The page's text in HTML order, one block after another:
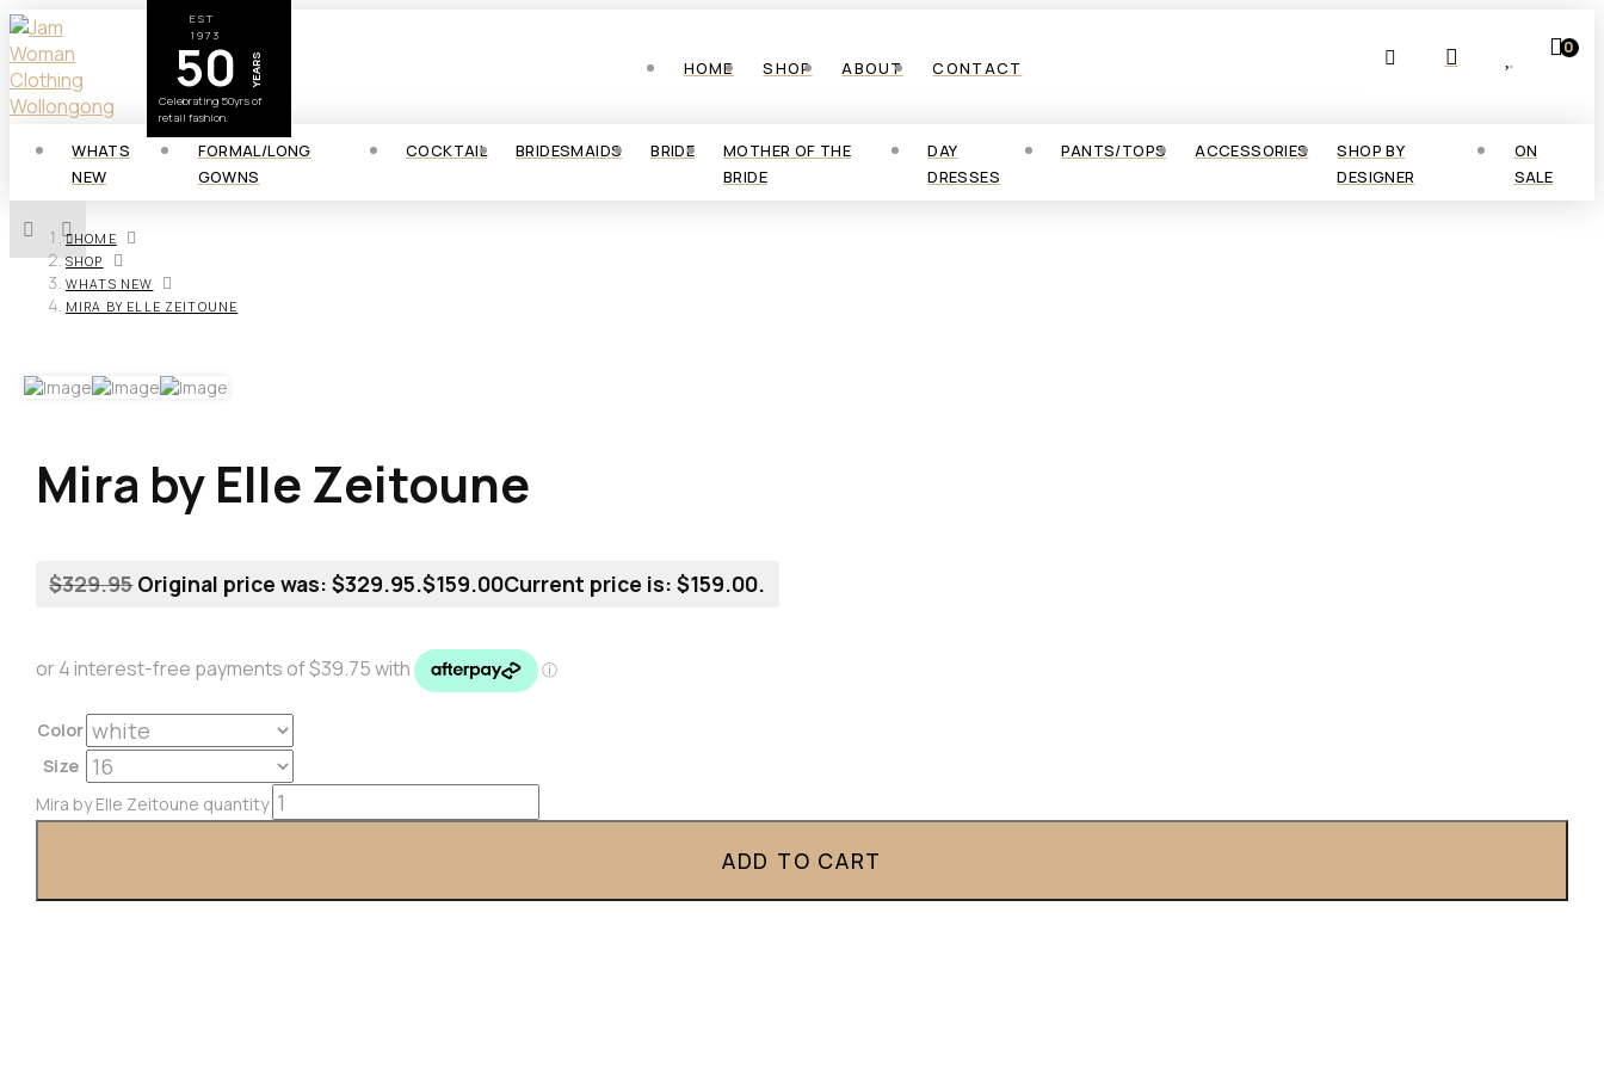
EST
1973
50 YEARS
Celebrating 50yrs of
retail fashion.
HOME SHOP ABOUT CONTACT
0
WHATS
NEW
FORMAL/LONG
GOWNS
COCKTAIL BRIDESMAIDS BRIDE
MOTHER OF THE
BRIDE
DAY
DRESSES
PANTS/TOPS ACCESSORIES
SHOP BY
DESIGNER
ON
SALE
HOME
SHOP
WHATS NEW
MIRA BY ELLE ZEITOUNE
Mira by Elle Zeitoune
$329.95Original price was: $329.95.$159.00Current price is: $159.00.
Color
Size
Mira by Elle Zeitoune quantity
ADD TO CART